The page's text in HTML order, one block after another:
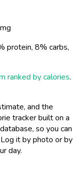
protein, 8% carbs,
ranked by calories.
and the
tracker built on a
so you can
it by photo or by
day.